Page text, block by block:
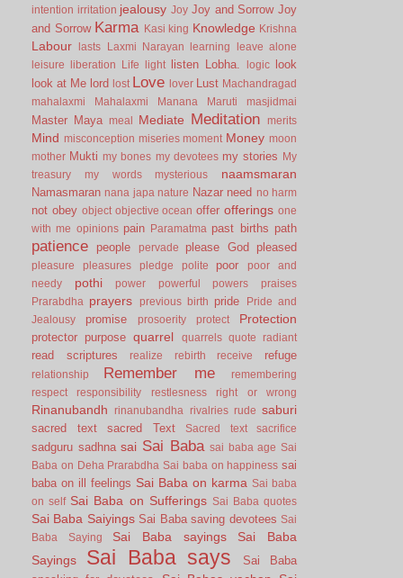
intention irritation jealousy Joy Joy and Sorrow Joy
and Sorrow Karma Kasi king Knowledge Krishna
Labour lasts Laxmi Narayan learning
leave alone
leisure
liberation Life light listen Lobha. logic look
look at Me lord lost Love lover Lust Machandragad
mahalaxmi
Mahalaxmi Manana Maruti masjidmai
Master Maya meal Mediate Meditation merits
Mind misconception miseries moment Money moon
mother Mukti my bones my devotees my stories
My
treasury
my words mysterious naamsmaran
Namasmaran nana japa nature Nazar need no harm
not obey object objective ocean offer offerings one
with me opinions pain Paramatma past births path
patience people pervade please God pleased
pleasure pleasures pledge polite poor
poor and
needy
pothi power powerful powers
praises
Prarabdha
prayers previous birth pride
Pride and
Jealousy
promise prosoerity protect Protection
protector purpose quarrel quarrels quote radiant
read scriptures realize rebirth receive refuge
relationship Remember me
remembering
respect
responsibility restlesness right or wrong
Rinanubandh rinanubandha rivalries rude saburi
sacred text sacred Text Sacred text sacrifice
sadguru sadhna sai Sai Baba sai baba age Sai
Baba on Deha Prarabdha Sai baba on happiness sai
baba on ill feelings Sai Baba on karma Sai baba
on self Sai Baba on Sufferings Sai Baba quotes
Sai Baba Saiyings Sai Baba saving devotees Sai
Baba Saying
Sai Baba sayings
Sai Baba
Sayings
Sai Baba says
Sai Baba